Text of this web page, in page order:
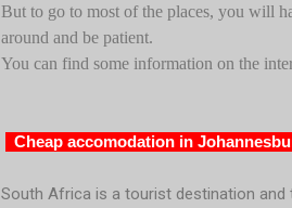
But to go to most of the places, you will
around and be patient.
You can find some information on the
Cheap accomodation in
South Africa is a tourist destination and